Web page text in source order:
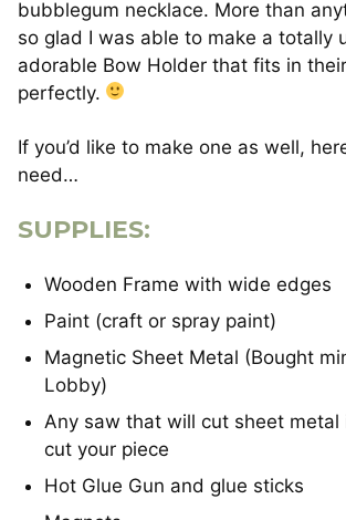
bubblegum necklace. More than
so glad I was able to make a totally
adorable Bow Holder that fits in
perfectly.
If you’d like to make one as well,
need…
SUPPLIES:
Wooden Frame with wide edges
Paint (craft or spray paint)
Magnetic Sheet Metal (Bought
Lobby)
Any saw that will cut sheet metal
cut your piece
Hot Glue Gun and glue sticks